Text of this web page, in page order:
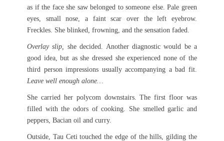
as if the face she saw belonged to someone else. Pale green
eyes, small nose, a faint scar over the left eyebrow.
Freckles. She blinked, frowning, and the sensation faded.
Overlay slip, she decided. Another diagnostic would be a
good idea, but as she dressed she experienced none of the
third person impressions usually accompanying a bad fit.
Leave well enough alone…
She carried her polycom downstairs. The first floor was
filled with the odors of cooking. She smelled garlic and
peppers, Bacian oil and curry.
Outside, Tau Ceti touched the edge of the hills, gilding the